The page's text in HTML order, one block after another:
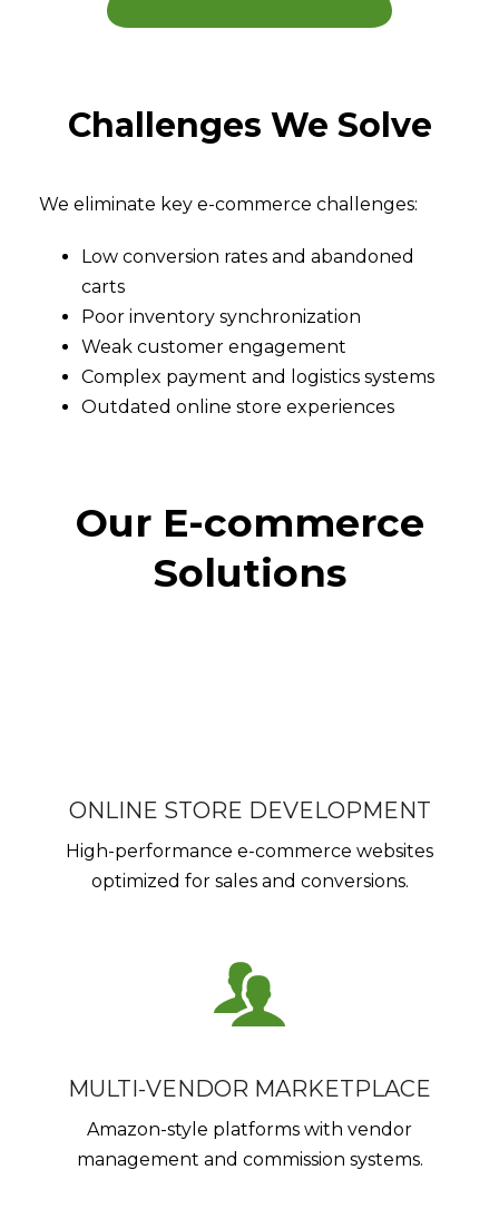
Challenges We Solve
We eliminate key e-commerce challenges:
Low conversion rates and abandoned
carts
Poor inventory synchronization
Weak customer engagement
Complex payment and logistics systems
Outdated online store experiences
Our E-commerce
Solutions
ONLINE STORE DEVELOPMENT
High-performance e-commerce websites
optimized for sales and conversions.
MULTI-VENDOR MARKETPLACE
Amazon-style platforms with vendor
management and commission systems.